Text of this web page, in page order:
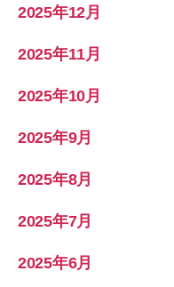
2025年12月
2025年11月
2025年10月
2025年9月
2025年8月
2025年7月
2025年6月